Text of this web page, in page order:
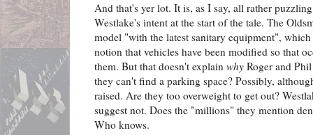
And that's yer lot. It is, as I say, all rather
Westlake's intent at the start of the tale. The
model "with the latest sanitary equipment",
notion that vehicles have been modified so that
them. But that doesn't explain why Roger and
they can't find a parking space? Possibly,
raised. Are they too overweight to get out?
suggest not. Does the "millions" they mention
Who knows.